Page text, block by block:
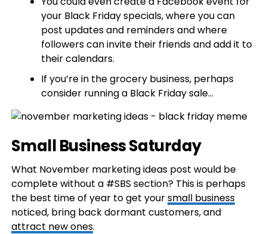
your Black Friday specials, where you can
post updates and reminders and where
followers can invite their friends and add it to
their calendars.
If you’re in the grocery business, perhaps
consider running a Black Friday sale…
Small Business Saturday
What November marketing ideas post would be
complete without a #SBS section? This is perhaps
the best time of year to get yoursmall business
noticed, bring back dormant customers, and
attract new ones.